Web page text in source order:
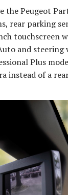
the Peugeot
rear parking
touchscreen
and
Plus
instead of a